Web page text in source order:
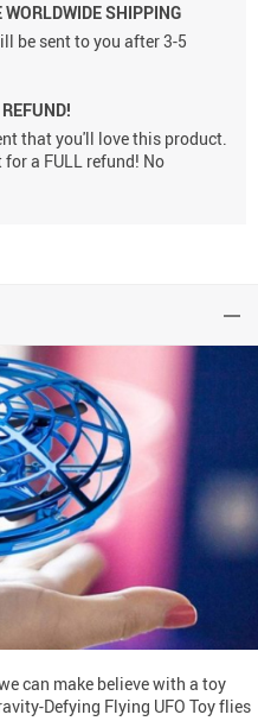
SHIPPING
be sent to you after 3-5
that you'll love this product.
a FULL refund! No
can make believe with a toy
Defying Flying UFO Toy flies